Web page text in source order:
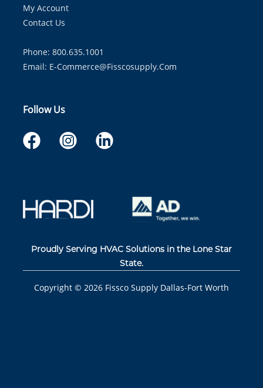
My Account
Contact Us
Phone: 800.635.1001
Email: E-Commerce@fisscosupply.com
Follow Us
Proudly Serving HVAC Solutions in the Lone Star
State.
Copyright © 2026 Fissco Supply Dallas-Fort Worth